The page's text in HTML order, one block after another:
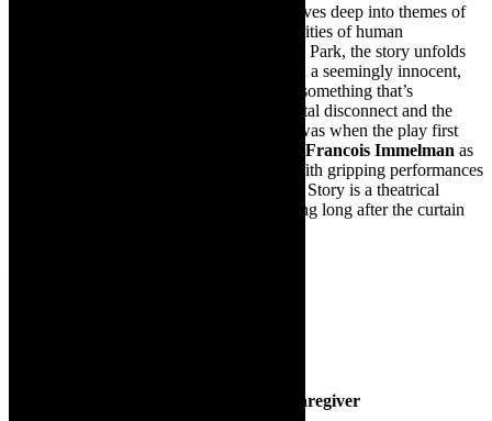
This intense, thought-provoking drama delves deep into themes of
isolation, communication, and the complexities of human
interaction. Set in New York City’s Central Park, the story unfolds
as two strangers, Peter and Jerry, engage in a seemingly innocent,
light conversation that quickly spirals into something that’s
unpredictable. Albee’s exploration of societal disconnect and the
human condition is as relevant today as it was when the play first
Francois Immelman as
as Jerry. With gripping performances
and a deeply emotional narrative, The Zoo Story is a theatrical
experience that will leave you contemplating long after the curtain
Tickets cost 180 for single baby and a caregiver